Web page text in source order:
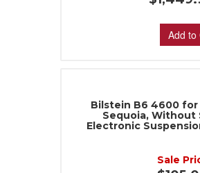
Add to
Bilstein B6 4600 for
Sequoia, Without
Electronic
Sale